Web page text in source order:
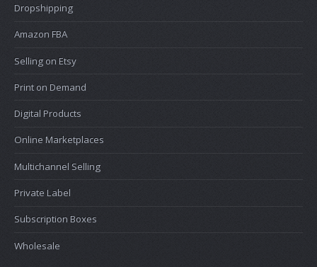
Dropshipping
Amazon FBA
Selling on Etsy
Print on Demand
Digital Products
Online Marketplaces
Multichannel Selling
Private Label
Subscription Boxes
Wholesale